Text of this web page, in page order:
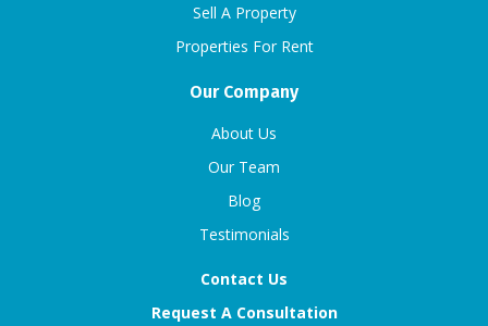
Sell A Property
Properties For Rent
Our Company
About Us
Our Team
Blog
Testimonials
Contact Us
Request A Consultation